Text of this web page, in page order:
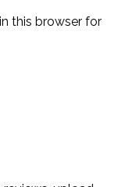
this browser for